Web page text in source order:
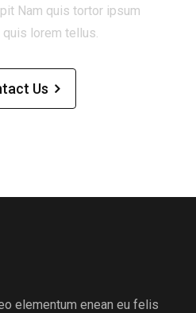
Nam quis tortor ipsum
lorem tellus.
Us
elementum enean eu felis